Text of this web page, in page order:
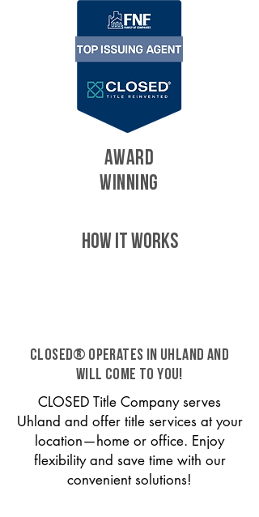
AWARD
WINNING
HOW IT WORKS
CLOSED® operates in Uhland and
will come to you!
CLOSED Title Company serves
Uhland and offer title services at your
location—home or office. Enjoy
flexibility and save time with our
convenient solutions!